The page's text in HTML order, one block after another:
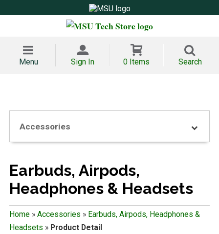
Menu Sign In 0 Items Search
Accessories
Earbuds, Airpods,
Headphones & Headsets
Home» Accessories » Earbuds, Airpods, Headphones &
Headsets » Product Detail